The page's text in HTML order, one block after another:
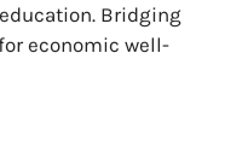
Bridging
economic well-